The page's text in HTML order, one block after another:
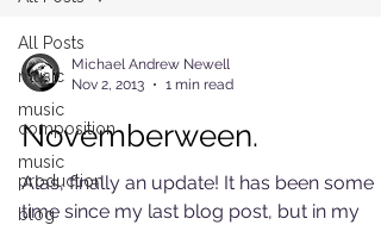
All Posts
music
music
composition
music
production
blog
Michael Andrew Newell
Nov 2, 2013
1 min read
Novemberween.
Alas, finally an update! It has been some
time since my last blog post, but in my